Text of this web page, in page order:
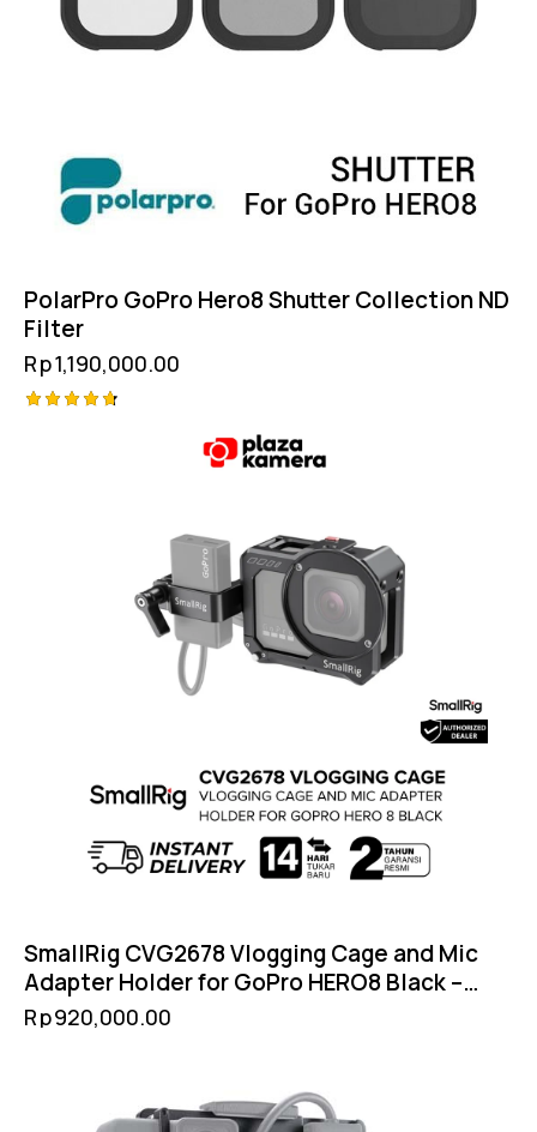
PolarPro GoPro Hero8 Shutter Collection ND
Filter
Rp1,190,000.00
SmallRig CVG2678 Vlogging Cage and Mic
Adapter Holder for GoPro HERO8 Black –
Cold Shoe Filter 52mm GoPro Mount
Rp920,000.00